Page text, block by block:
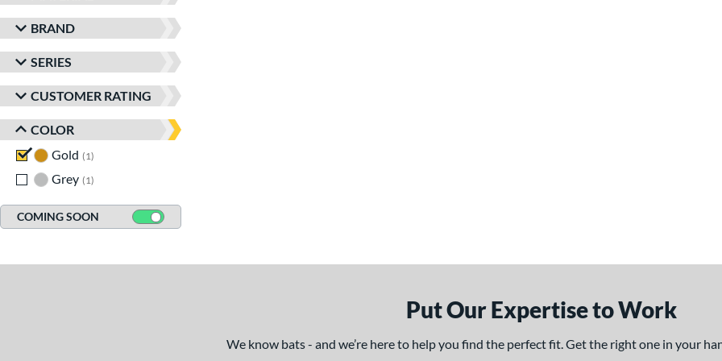
BRAND
SERIES
CUSTOMER RATING
COLOR
Gold
1
Grey 1
COMING SOON
Put Our Expertise to Work
We know bats - and we’re here to help you find the perfect fit. Get the right one in your